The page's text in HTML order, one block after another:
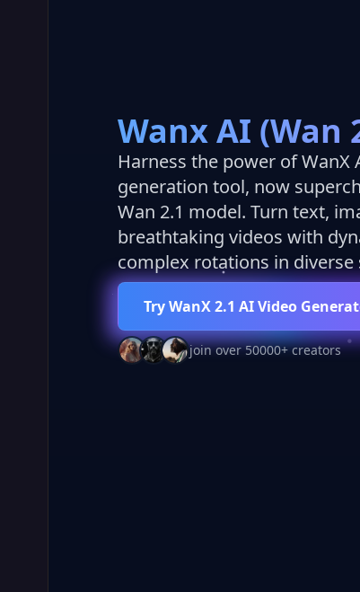
Wanx AI (Wan
Harness the power of WanX
generation tool, now
Wan 2.1 model. Turn text,
breathtaking videos with
complex rotations in diverse
Try WanX 2.1 AI Video
join over 50000+ creators